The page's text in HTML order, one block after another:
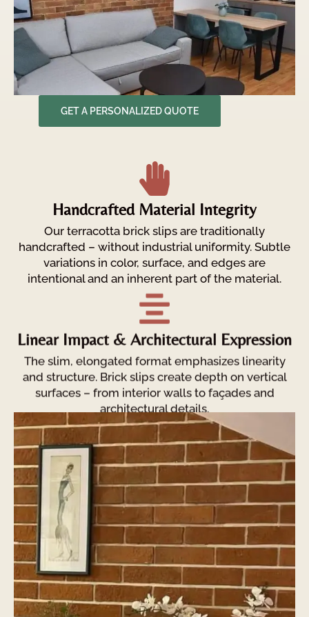
GET A PERSONALIZED QUOTE
Handcrafted Material Integrity
Our terracotta brick slips are traditionally
handcrafted – without industrial uniformity. Subtle
variations in color, surface, and edges are
intentional and an inherent part of the material.
Linear Impact & Architectural Expression
The slim, elongated format emphasizes linearity
and structure. Brick slips create depth on vertical
surfaces – from interior walls to façades and
architectural details.